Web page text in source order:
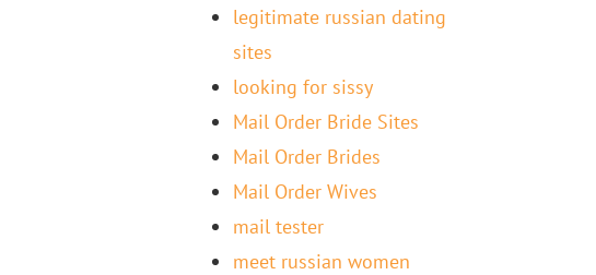
legitimate russian dating
sites
looking for sissy
Mail Order Bride Sites
Mail Order Brides
Mail Order Wives
mail tester
meet russian women